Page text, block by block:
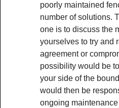
poorly maintained
number of solutions.
one is to discuss the
yourselves to try and
agreement or
possibility would be
your side of the
would then be
ongoing